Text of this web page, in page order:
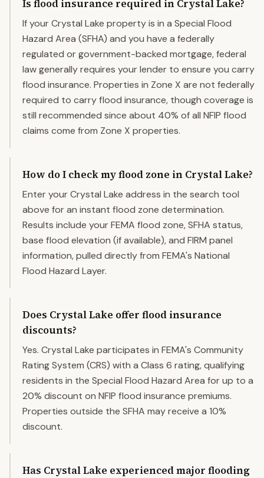
Is flood insurance required in Crystal Lake?
If your Crystal Lake property is in a Special Flood
Hazard Area (SFHA) and you have a federally
regulated or government-backed mortgage, federal
law generally requires your lender to ensure you carry
flood insurance. Properties in Zone X are not federally
required to carry flood insurance, though coverage is
still recommended since about 40% of all NFIP flood
claims come from Zone X properties.
How do I check my flood zone in Crystal Lake?
Enter your Crystal Lake address in the search tool
above for an instant flood zone determination.
Results include your FEMA flood zone, SFHA status,
base flood elevation (if available), and FIRM panel
information, pulled directly from FEMA's National
Flood Hazard Layer.
Does Crystal Lake offer flood insurance
discounts?
Yes. Crystal Lake participates in FEMA's Community
Rating System (CRS) with a Class 6 rating, qualifying
residents in the Special Flood Hazard Area for up to a
20% discount on NFIP flood insurance premiums.
Properties outside the SFHA may receive a 10%
discount.
Has Crystal Lake experienced major flooding